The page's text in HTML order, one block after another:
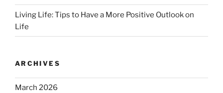
Living Life: Tips to Have a More Positive Outlook on
Life
ARCHIVES
March 2026